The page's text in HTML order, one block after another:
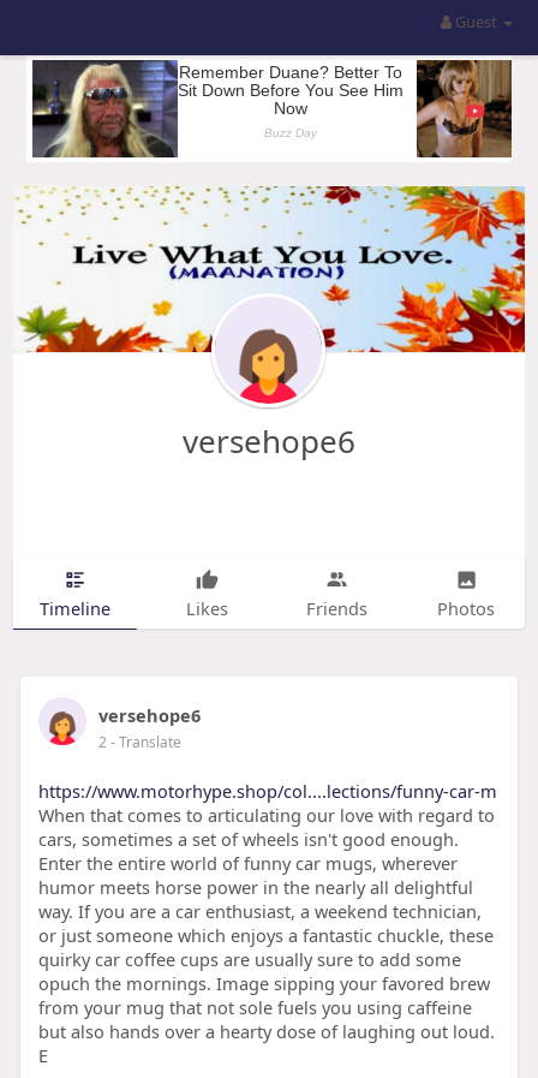
Guest
versehope6
Timeline Likes Friends Photos
versehope6
2- Translate
https://www.motorhype.shop/col....lections/funny-car-m
When that comes to articulating our love with regard to
cars, sometimes a set of wheels isn't good enough.
Enter the entire world of funny car mugs, wherever
humor meets horse power in the nearly all delightful
way. If you are a car enthusiast, a weekend technician,
or just someone which enjoys a fantastic chuckle, these
quirky car coffee cups are usually sure to add some
opuch the mornings. Image sipping your favored brew
from your mug that not sole fuels you using caffeine
but also hands over a hearty dose of laughing out loud.
E